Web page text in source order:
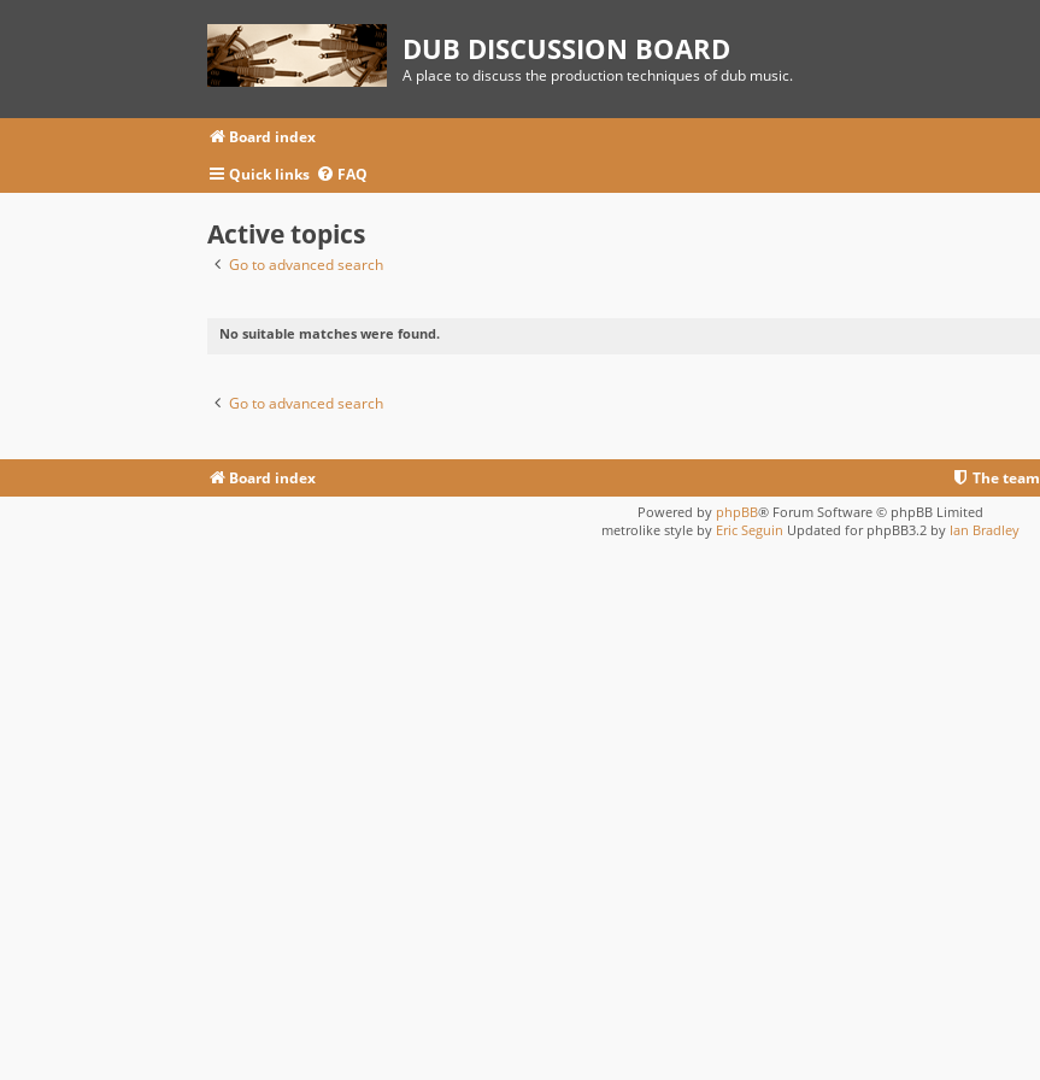
DUB DISCUSSION BOARD
A place to discuss the production techniques of dub music.
Board index
Quick links
FAQ
Active topics
Go to advanced search
No suitable matches were found.
Go to advanced search
Board index The team
Powered by phpBB® Forum Software © phpBB Limited
metrolike style by Eric Seguin Updated for phpBB3.2 by Ian Bradley